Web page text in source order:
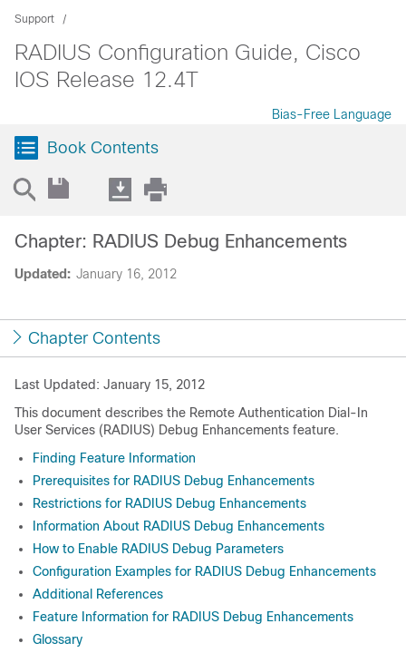
Support
RADIUS Configuration Guide, Cisco
IOS Release 12.4T
Bias-Free Language
Book Contents
Updated: January 16, 2012
Chapter: RADIUS Debug Enhancements
Chapter Contents
Last Updated: January 15, 2012
This document describes the Remote Authentication Dial-In
User Services (RADIUS) Debug Enhancements feature.
Finding Feature Information
Prerequisites for RADIUS Debug Enhancements
Restrictions for RADIUS Debug Enhancements
Information About RADIUS Debug Enhancements
How to Enable RADIUS Debug Parameters
Configuration Examples for RADIUS Debug Enhancements
Additional References
Feature Information for RADIUS Debug Enhancements
Glossary